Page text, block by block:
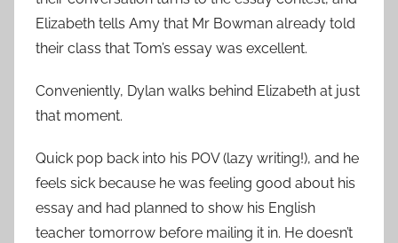
Elizabeth tells Amy that Mr Bowman already told
their class that Tom’s essay was excellent.
Conveniently, Dylan walks behind Elizabeth at just
that moment.
Quick pop back into his POV (lazy writing!), and he
feels sick because he was feeling good about his
essay and had planned to show his English
teacher tomorrow before mailing it in. He doesn’t